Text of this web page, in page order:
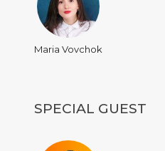
Maria Vovchok
SPECIAL GUEST